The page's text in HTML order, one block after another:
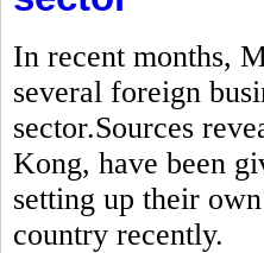
In recent months,
several foreign
sector.Sources
Kong, have been
setting up their
country recently.